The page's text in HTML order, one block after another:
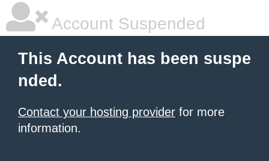
Account Suspended
This Account has been suspe
nded.
Contact your hosting provider for more
information.